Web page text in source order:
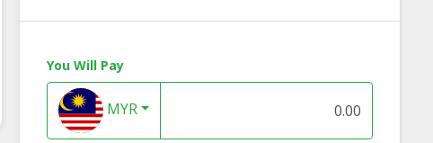
Cement Lined Mild
Steel Pipe (CLMS)
Double Flange Taper Single Flange
You Will Pay
MYR